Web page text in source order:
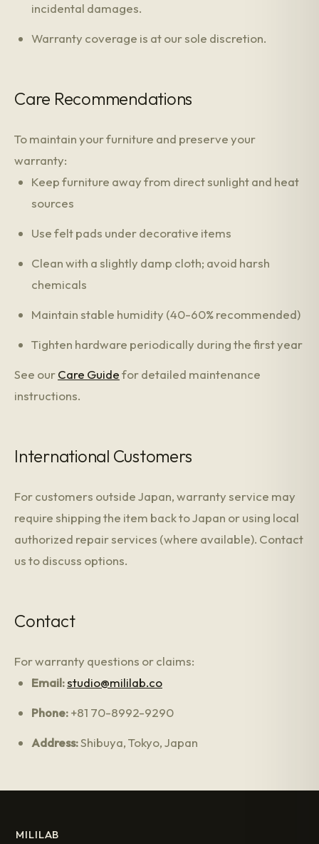
incidental damages.
Warranty coverage is at our sole discretion.
Care Recommendations
To maintain your furniture and preserve your
warranty:
Keep furniture away from direct sunlight and heat
sources
Use felt pads under decorative items
Clean with a slightly damp cloth; avoid harsh
chemicals
Maintain stable humidity (40-60% recommended)
Tighten hardware periodically during the first year
See ourCare Guidefor detailed maintenance
instructions.
International Customers
For customers outside Japan, warranty service may
require shipping the item back to Japan or using local
authorized repair services (where available). Contact
us to discuss options.
Contact
For warranty questions or claims:
Email:studio@mililab.co
Phone:+81 70-8992-9290
Address:Shibuya, Tokyo, Japan
MILILAB